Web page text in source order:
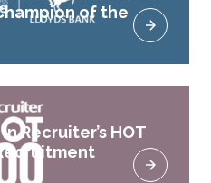
of the
Recruiter’s HOT